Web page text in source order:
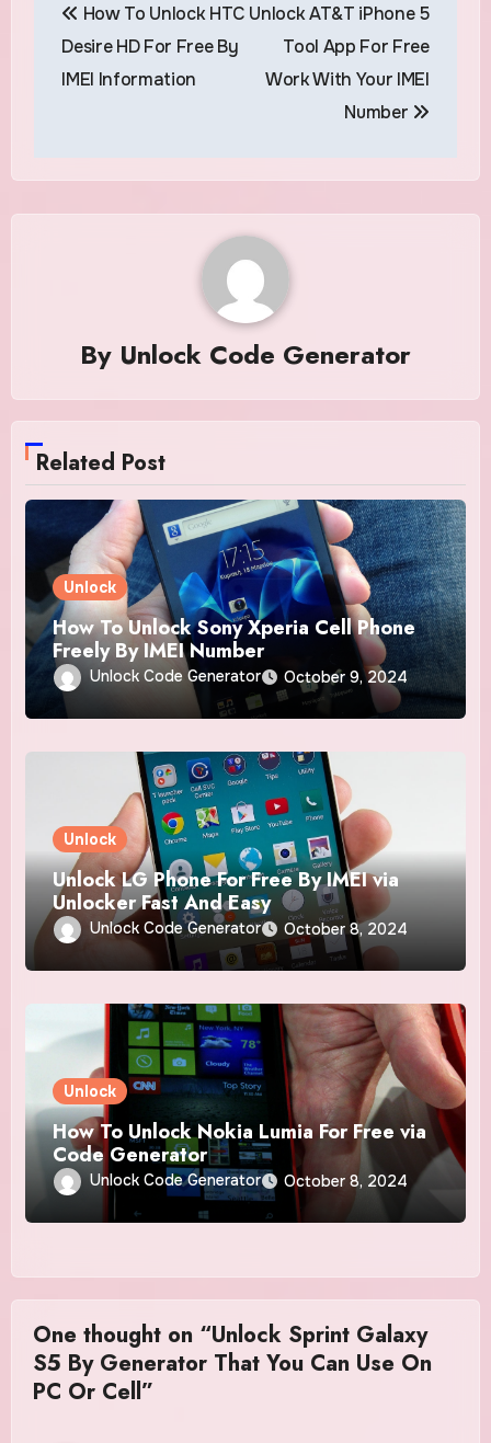
navigation
How To Unlock HTC
Desire HD For Free By
IMEI Information
Unlock AT&T iPhone 5
Tool App For Free
Work With Your IMEI
Number
By Unlock Code Generator
Related Post
Unlock
How To Unlock Sony Xperia Cell Phone
Freely By IMEI Number
Unlock Code Generator October 9, 2024
Unlock
Unlock LG Phone For Free By IMEI via
Unlocker Fast And Easy
Unlock Code Generator October 8, 2024
Unlock
How To Unlock Nokia Lumia For Free via
Code Generator
Unlock Code Generator October 8, 2024
One thought on “Unlock Sprint Galaxy
S5 By Generator That You Can Use On
PC Or Cell”